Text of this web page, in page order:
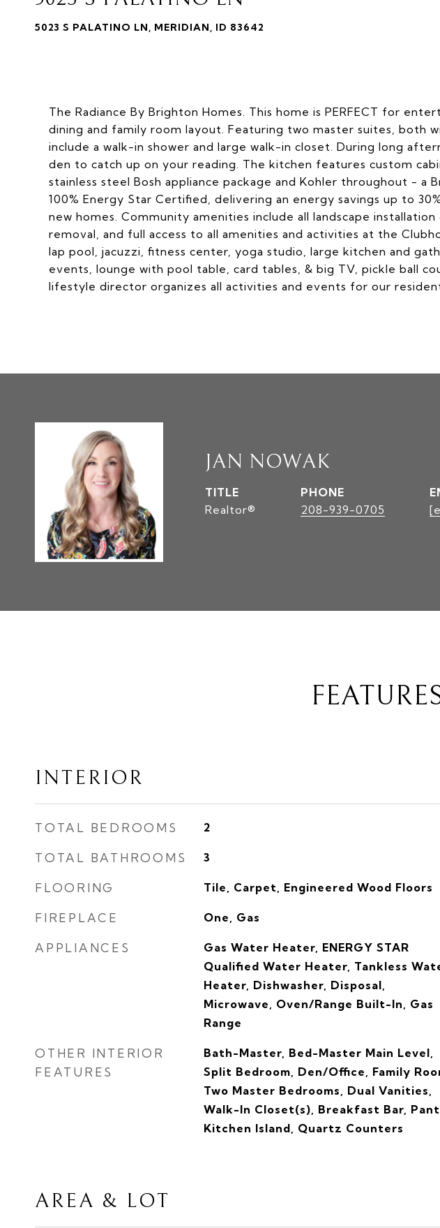
5023 S PALATINO LN, MERIDIAN, ID 83642
The Radiance By Brighton Homes. This home is PERFECT for
dining and family room layout. Featuring two master suites, both
include a walk-in shower and large walk-in closet. During long
den to catch up on your reading. The kitchen features custom
stainless steel Bosh appliance package and Kohler throughout - a
100% Energy Star Certified, delivering an energy savings up to
new homes. Community amenities include all landscape
removal, and full access to all amenities and activities at the
lap pool, jacuzzi, fitness center, yoga studio, large kitchen and
events, lounge with pool table, card tables, & big TV, pickle ball
lifestyle director organizes all activities and events for our
JAN NOWAK
TITLE
Realtor®
PHONE
208-939-0705
INTERIOR
TOTAL BEDROOMS 2
TOTAL BATHROOMS 3
FLOORING Tile, Carpet, Engineered Wood Floors
FIREPLACE One, Gas
APPLIANCES
Gas Water Heater, ENERGY STAR
Qualified Water Heater, Tankless
Heater, Dishwasher, Disposal,
Microwave, Oven/Range Built-In, Gas
Range
OTHER INTERIOR
FEATURES
Bath-Master, Bed-Master Main Level,
Split Bedroom, Den/Office, Family
Two Master Bedrooms, Dual Vanities,
Walk-In Closet(s), Breakfast Bar,
Kitchen Island, Quartz Counters
AREA & LOT